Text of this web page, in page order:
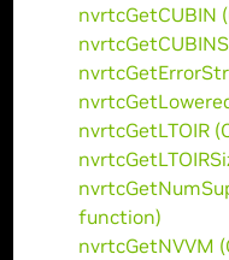
nvrtcGetCUBIN
nvrtcGetLTOIR
function)
nvrtcGetNVVM